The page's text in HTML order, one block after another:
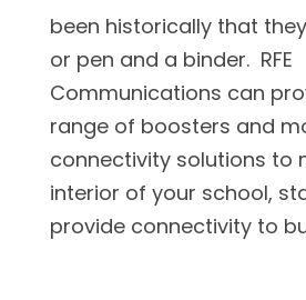
been historically that
or pen and a binder. RFE
Communications can
range of boosters and
connectivity solutions to
interior of your school,
provide connectivity to